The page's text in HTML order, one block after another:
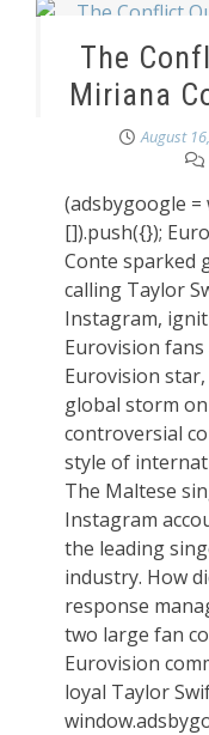
The
Miriana
August
(adsbygoogle
[]).push({});
Conte sparked
calling Taylor
Instagram,
Eurovision
Eurovision
global storm
controversial
style of
The Maltese
Instagram
the leading
industry. How
response
two large fan
Eurovision
loyal Taylor